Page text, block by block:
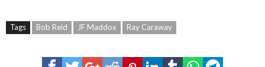
Tags Bob Reid JF Maddox Ray Caraway